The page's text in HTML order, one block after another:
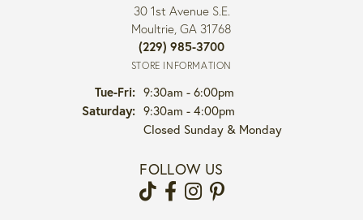
30 1st Avenue S.E.
Moultrie, GA 31768
(229) 985-3700
STORE INFORMATION
Tue-Fri:Tuesday - Friday:
9:30am - 6:00pm
Saturday: 9:30am - 4:00pm
Closed Sunday & Monday
FOLLOW US